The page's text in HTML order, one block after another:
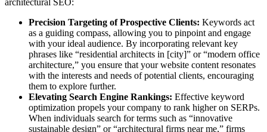
Precision Targeting of Prospective Clients: Keywords act
as a guiding compass, allowing you to pinpoint and engage
with your ideal audience. By incorporating relevant key
phrases like “residential architects in [city]” or “modern office
architecture,” you ensure that your website content resonates
with the interests and needs of potential clients, encouraging
them to explore further.
Elevating Search Engine Rankings: Effective keyword
optimization propels your company to rank higher on SERPs.
When individuals search for terms such as “innovative
sustainable design” or “architectural firms near me,” firms